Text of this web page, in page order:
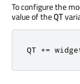
To configure the
value of theQT
QT +=